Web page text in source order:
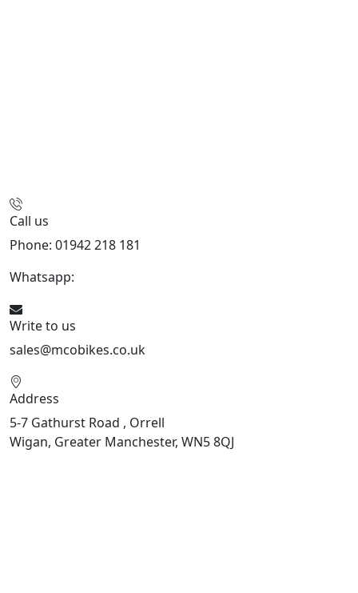
Call us
Phone: 01942 218 181
Whatsapp:
Write to us
sales@mcobikes.co.uk
Address
5-7 Gathurst Road , Orrell
Wigan, Greater Manchester, WN5 8QJ